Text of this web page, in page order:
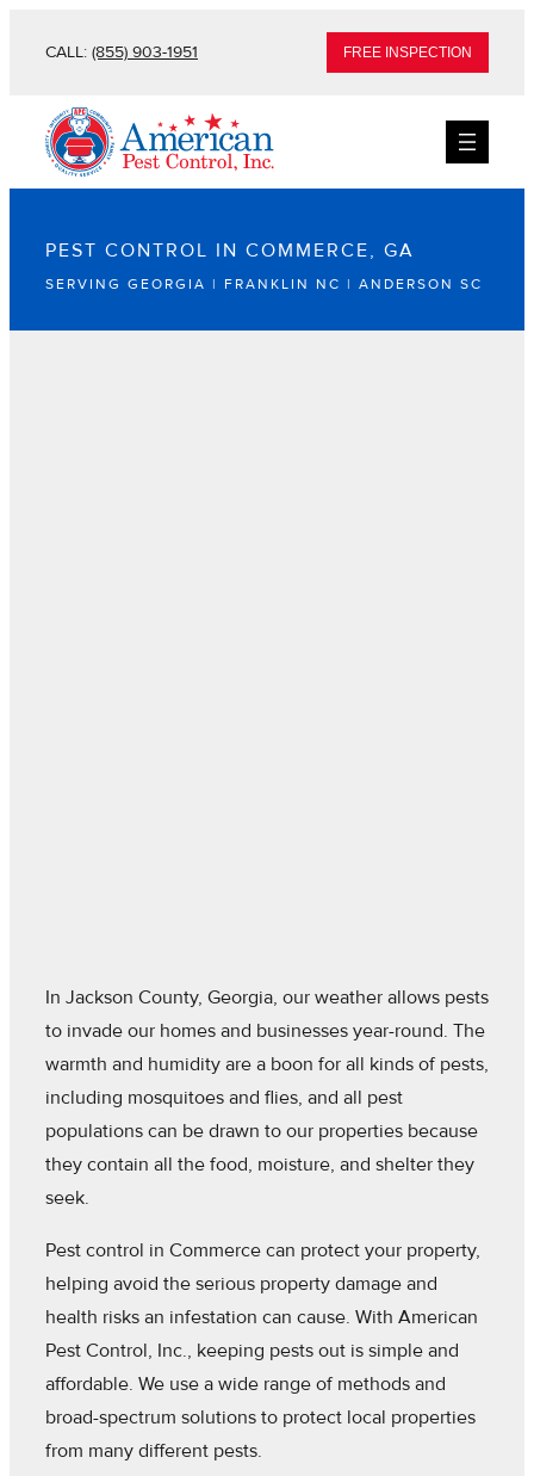
CALL: (855) 903-1951 FREE INSPECTION
PEST CONTROL IN COMMERCE, GA
SERVING GEORGIA | FRANKLIN NC | ANDERSON SC
In Jackson County, Georgia, our weather allows pests
to invade our homes and businesses year-round. The
warmth and humidity are a boon for all kinds of pests,
including mosquitoes and flies, and all pest
populations can be drawn to our properties because
they contain all the food, moisture, and shelter they
seek.
Pest control in Commerce can protect your property,
helping avoid the serious property damage and
health risks an infestation can cause. With American
Pest Control, Inc., keeping pests out is simple and
affordable. We use a wide range of methods and
broad-spectrum solutions to protect local properties
from many different pests.